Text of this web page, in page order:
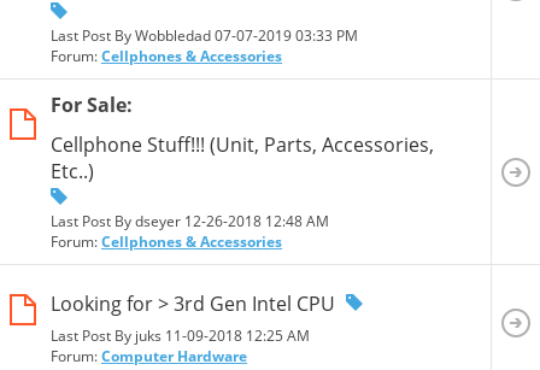
Last Post By Wobbledad 07-07-201903:33 PM
Forum:Cellphones & Accessories
For Sale:
Cellphone Stuff!!! (Unit, Parts, Accessories,
Etc..)
Last Post By dseyer 12-26-2018 12:48 AM
Forum:Cellphones & Accessories
Looking for > 3rd Gen Intel CPU
Last Post By juks 11-09-2018 12:25 AM
Forum:Computer Hardware